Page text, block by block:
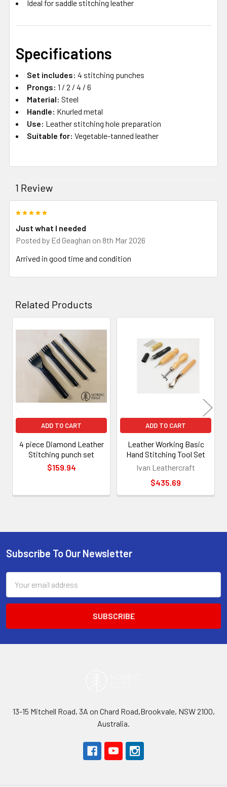
Ideal for saddle stitching leather
Specifications
Set includes: 4 stitching punches
Prongs: 1 / 2 / 4 / 6
Material: Steel
Handle: Knurled metal
Use: Leather stitching hole preparation
Suitable for: Vegetable-tanned leather
1 Review
Just what I needed
Posted by Ed Geaghan on 8th Mar 2026
Arrived in good time and condition
Related Products
Related
Products
ADD TO CART
4 piece Diamond Leather
Stitching punch set
$159.94
ADD TO CART
Leather Working Basic
Hand Stitching Tool Set
Ivan Leathercraft
$435.69
Footer
Subscribe To Our Newsletter
Address
13-15 Mitchell Road, 3A on Chard Road,Brookvale, NSW 2100,
Australia.